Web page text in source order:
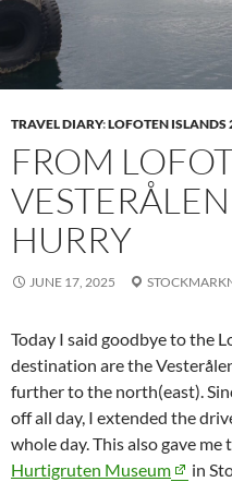
TRAVEL DIARY:LOFOTEN ISLANDS
FROM
HURRY
JUNE 17, 2025
Today I said goodbye to the
destination are the
further to the north(east).
off all day, I extended the
whole day. This also gave
Hurtigruten Museum
in